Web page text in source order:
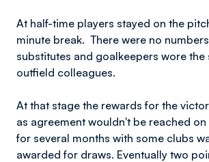
At half-time players stayed on the
minute break. There were no
substitutes and goalkeepers wore the
outfield colleagues.
At that stage the rewards for the
as agreement wouldn't be reached
for several months with some clubs
awarded for draws. Eventually two